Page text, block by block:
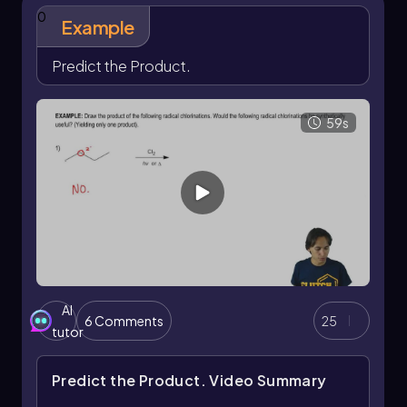
transformations.
0 Example
Predict the Product.
59s
AI
tutor
6 Comments 25
Predict the Product. Video Summary